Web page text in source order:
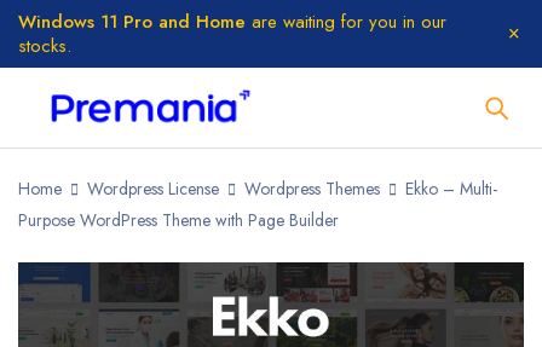
Windows 11 Pro and Home are waiting for you in our
stocks.
Home Wordpress License Wordpress Themes
Ekko – Multi-
Purpose WordPress Theme with Page Builder